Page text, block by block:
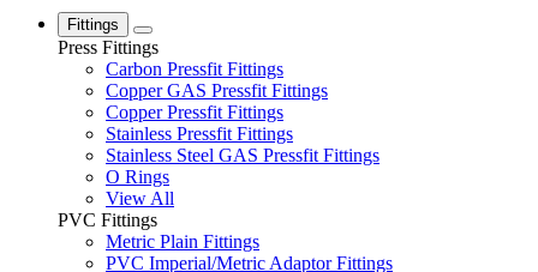
Fittings
Press Fittings
Carbon Pressfit Fittings
Copper GAS Pressfit Fittings
Copper Pressfit Fittings
Stainless Pressfit Fittings
Stainless Steel GAS Pressfit Fittings
O Rings
View All
PVC Fittings
Metric Plain Fittings
PVC Imperial/Metric Adaptor Fittings